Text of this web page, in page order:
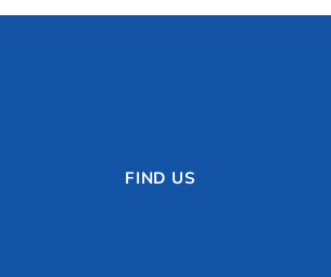
FIND US